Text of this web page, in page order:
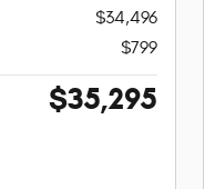
$34,496
$799
$35,295